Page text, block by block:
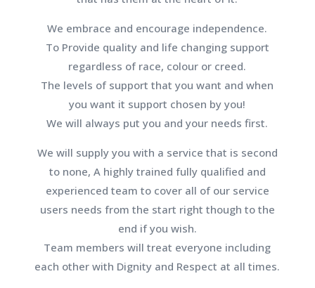
We embrace and encourage independence.
To Provide quality and life changing support
regardless of race, colour or creed.
The levels of support that you want and when
you want it support chosen by you!
We will always put you and your needs first.
We will supply you with a service that is second
to none, A highly trained fully qualified and
experienced team to cover all of our service
users needs from the start right though to the
end if you wish.
Team members will treat everyone including
each other with Dignity and Respect at all times.